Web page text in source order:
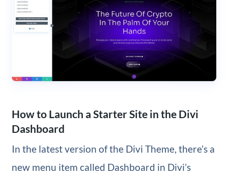
How to Launch a Starter Site in the Divi
Dashboard
In the latest version of the Divi Theme, there’s a
new menu item called Dashboard in Divi’s